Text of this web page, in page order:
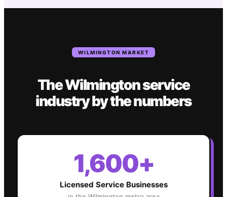
WILMINGTON MARKET
TheWilmingtonservice
industryby the numbers
1,600+
Licensed Service Businesses